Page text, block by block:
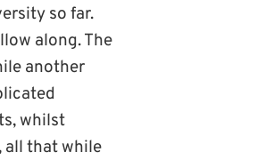
so far.
along. The
another
whilst
all that while